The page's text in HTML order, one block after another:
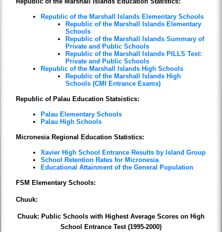
Republic of the Marshall Islands Elementary Schools
Republic of the Marshall Islands Elementary
Schools
Republic of the Marshall Islands Summary of
Private and Public Schools
Republic of the Marshall Islands PILLS Test:
Private and Public Schools
Republic of the Marshall Islands High Schools
Republic of the Marshall Islands High
Schools (CMI Entrance Exams)
Republic of Palau Education Statsistics:
Palau Elementary Schools
Palau High Schools
Micronesia Regional Education Statistics:
Xavier High School Entrance Results by Island Group
School Retention Rates for Micronesia
Educational Attainment of the General Population
FSM Elementary Schools:
Chuuk:
Chuuk: Public Schools with Highest Average Scores on High
School Entrance Test (1995-2000)